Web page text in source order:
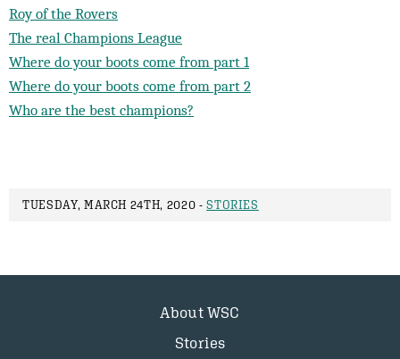
Roy of the Rovers
The real Champions League
Where do your boots come from part 1
Where do your boots come from part 2
Who are the best champions?
TUESDAY, MARCH 24TH, 2020 -STORIES
About WSC
Stories